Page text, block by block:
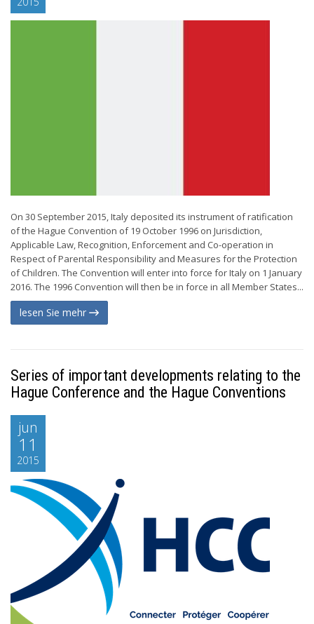
On 30 September 2015, Italy deposited its instrument of ratification
of the Hague Convention of 19 October 1996 on Jurisdiction,
Applicable Law, Recognition, Enforcement and Co-operation in
Respect of Parental Responsibility and Measures for the Protection
of Children. The Convention will enter into force for Italy on 1 January
2016. The 1996 Convention will then be in force in all Member States...
lesen Sie mehr
Series of important developments relating to the
Hague Conference and the Hague Conventions
jun
11
2015